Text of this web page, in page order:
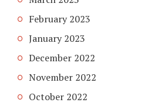
February 2023
January 2023
December 2022
November 2022
October 2022